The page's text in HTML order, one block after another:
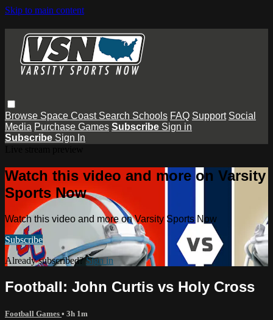
Skip to main content
Browse Space Coast Search Schools FAQ Support Social
Media Purchase Games Subscribe Sign in
Subscribe Sign In
Watch this video and more on Varsity
Sports Now
Watch this video and more on Varsity Sports Now
Subscribe
Already subscribed?Sign in
Football: John Curtis vs Holy Cross
Football Games • 3h 1m